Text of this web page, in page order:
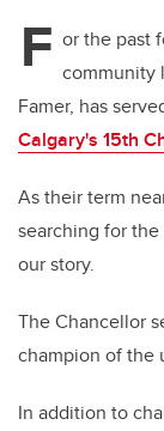
F or the past
community
Famer, has
Calgary's 15th
As their term
searching for
our story.
The Chancellor
champion of the
In addition to